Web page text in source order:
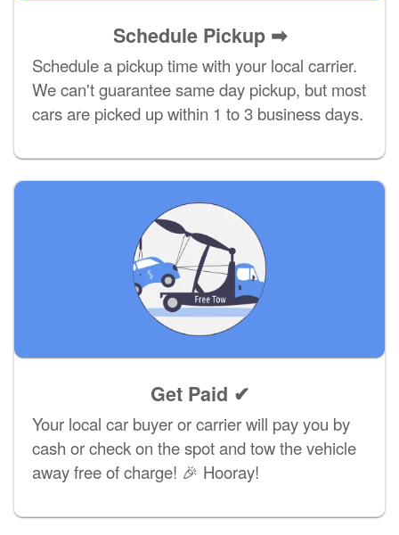
Schedule Pickup ➡
Schedule a pickup time with your local carrier.
We can't guarantee same day pickup, but most
cars are picked up within 1 to 3 business days.
Get Paid ✔
Your local car buyer or carrier will pay you by
cash or check on the spot and tow the vehicle
away free of charge! 🎉 Hooray!